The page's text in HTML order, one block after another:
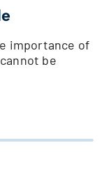
importance of
be